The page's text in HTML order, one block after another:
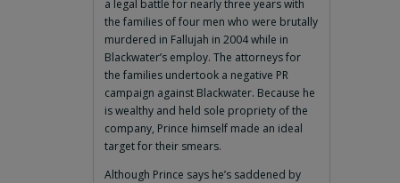
a legal battle for nearly three years with
the families of four men who were brutally
murdered in Fallujah in 2004 while in
Blackwater’s employ. The attorneys for
the families undertook a negative PR
campaign against Blackwater. Because he
is wealthy and held sole propriety of the
company, Prince himself made an ideal
target for their smears.
Although Prince says he’s saddened by